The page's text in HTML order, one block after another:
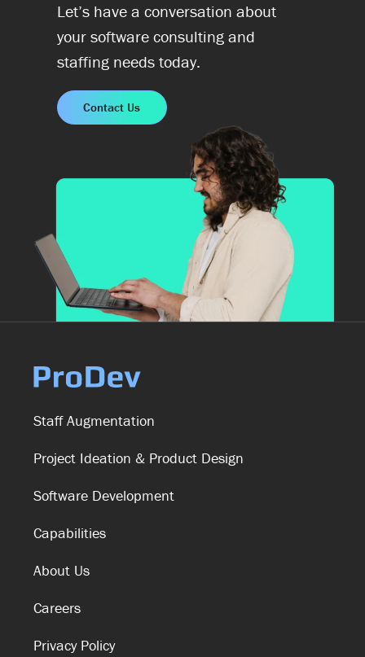
Let’s have a conversation about
your software consulting and
staffing needs today.
Contact Us
Staff Augmentation
Project Ideation & Product Design
Software Development
Capabilities
About Us
Careers
Privacy Policy